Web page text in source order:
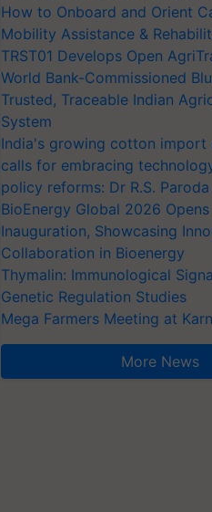
How to Onboard and Orient
Mobility Assistance &
TRST01 Develops Open
World Bank-Commissioned
Trusted, Traceable Indian
System
India's growing cotton import
calls for embracing
policy reforms: Dr R.S. Paroda
BioEnergy Global 2026
Inauguration, Showcasing
Collaboration in Bioenergy
Thymalin: Immunological
Genetic Regulation Studies
Mega Farmers Meeting at
More News